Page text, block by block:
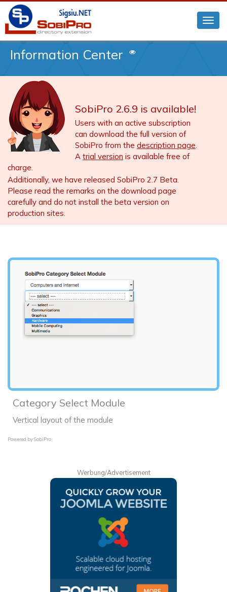
Information Center
SobiPro 2.6.9 is available!
Users with an active subscription
can download the full version of
SobiPro from the description page.
A trial version is available free of
charge.
Additionally, we have released SobiPro 2.7 Beta.
Please read the remarks on the download page
carefully and do not install the beta version on
production sites.
Category Select Module
Vertical layout of the module
Powered bySobiPro
Werbung/Advertisement